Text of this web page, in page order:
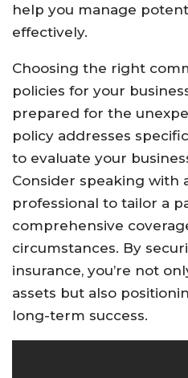
help you manage
effectively.
Choosing the right
policies for your
prepared for the
policy addresses
to evaluate your
Consider speaking with
professional to tailor a
comprehensive
circumstances. By
insurance, you’re not
assets but also
long-term success.